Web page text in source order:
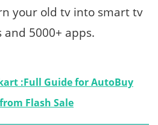
your old tv into smart tv
5000+ apps.
:Full Guide for AutoBuy
Flash Sale